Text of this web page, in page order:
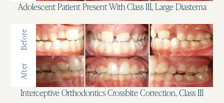
Adolescent Patient Present With Class III, Large Diastema
Before
After
Interceptive Orthodontics Crossbite Correction, Class III